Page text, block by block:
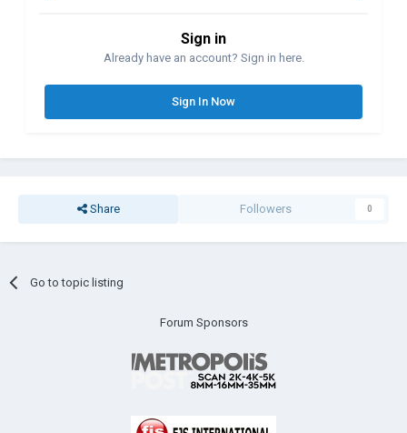
Sign in
Already have an account? Sign in here.
Sign In Now
Share Followers 0
Go to topic listing
Forum Sponsors